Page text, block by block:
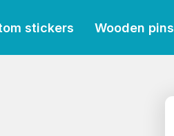
stickers Wooden pins